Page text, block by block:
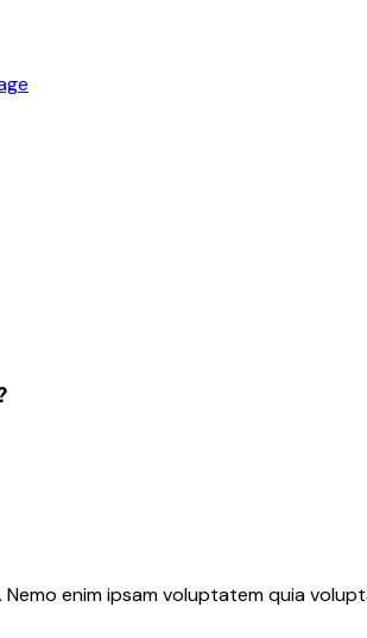
enim ipsam voluptatem quia